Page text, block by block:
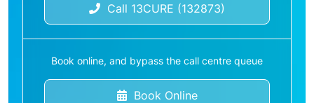
Call 13CURE (132873)
Book online, and bypass the call centre queue
Book Online